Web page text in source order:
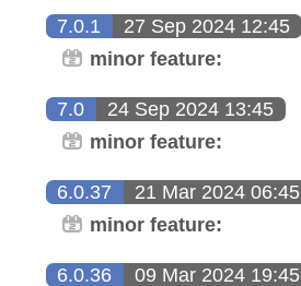
7.0.1 27 Sep 2024 12:45
minor feature:
7.0 24 Sep 2024 13:45
minor feature:
6.0.37 21 Mar 2024 06:45
minor feature:
6.0.36 09 Mar 2024 19:45